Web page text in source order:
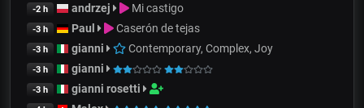
-2 h andrzej Mi castigo
-3 h Paul Caserón de tejas
-3 h gianni Contemporary, Complex, Joy
-3 h gianni
-3 h gianni rosetti